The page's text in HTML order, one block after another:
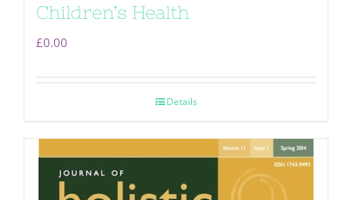
Children’s Health
£0.00
Details